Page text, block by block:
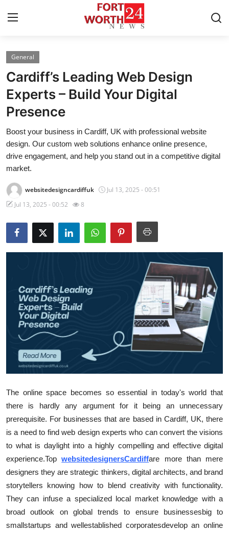
Home
Press Release
Contact
Privacy Policy
About
News Network
Submit Press Release
Crypto
Advertise with US
Business
Finance
Tech
Real Estate
General
Top 10
How To
Support Number
General
Cardiff’s Leading Web Design
Experts – Build Your Digital
Presence
Boost your business in Cardiff, UK with professional website
design. Our custom web solutions enhance online presence,
drive engagement, and help you stand out in a competitive digital
market.
websitedesigncardiffuk
Jul 13, 2025 - 00:51
Jul 13, 2025 - 00:52
8
The online space becomes so essential in today's world that
there is hardly any argument for it being an unnecessary
prerequisite. For businesses that are based in Cardiff, UK, there
is a need to find web design experts who can convert the visions
to what is daylight into a highly compelling and effective digital
experience.TopwebsitedesignersCardiffare more than mere
designers they are strategic thinkers, digital architects, and brand
storytellers knowing how to blend creativity with functionality.
They can infuse a specialized local market knowledge with a
broad outlook on global trends to ensure businessesbig to
smallstartups and wellestablished corporatesdevelop an online